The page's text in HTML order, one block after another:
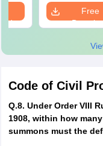
Free
Code of Civil
Q.8. Under Order VIII
1908, within how
summons must the